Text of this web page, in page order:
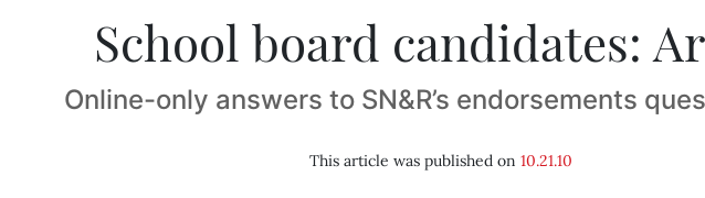
School board candidates:
Online-only answers to SN&R’s endorsements
This article was published on 10.21.10